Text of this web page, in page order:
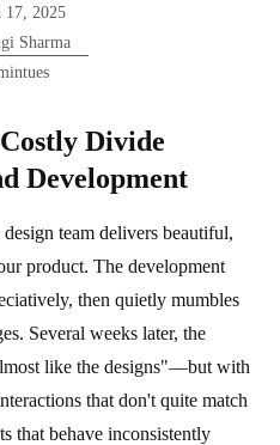
17, 2025
Sharma
Divide
Development
team delivers beautiful,
product. The development
then quietly mumbles
Several weeks later, the
like the designs"—but with
that don't quite match
that behave inconsistently